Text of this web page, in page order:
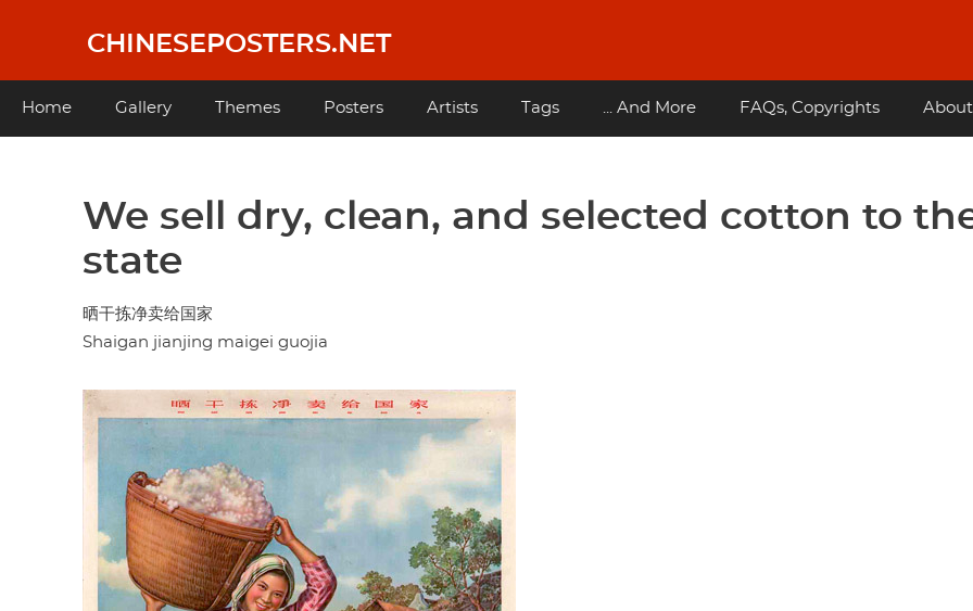
content
CHINESEPOSTERS.NET
Main
Home Gallery Themes Posters Artists Tags ... And More FAQs, Copyrights About
We sell dry, clean, and selected cotton to
state
晒干拣净卖给国家
Shaigan jianjing maigei guojia